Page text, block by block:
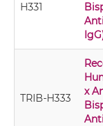
H331
TRIB-H333
x